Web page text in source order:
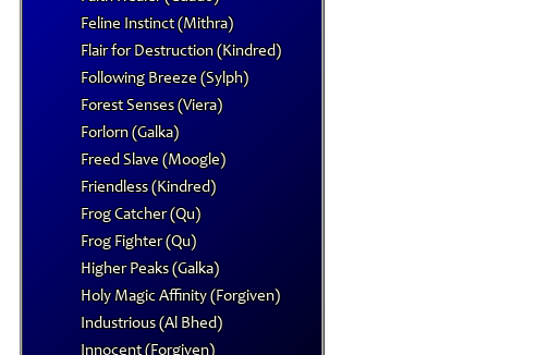
Feline Instinct (Mithra)
Flair for Destruction (Kindred)
Following Breeze (Sylph)
Forest Senses (Viera)
Forlorn (Galka)
Freed Slave (Moogle)
Friendless (Kindred)
Frog Catcher (Qu)
Frog Fighter (Qu)
Higher Peaks (Galka)
Holy Magic Affinity (Forgiven)
Industrious (Al Bhed)
Innocent (Forgiven)